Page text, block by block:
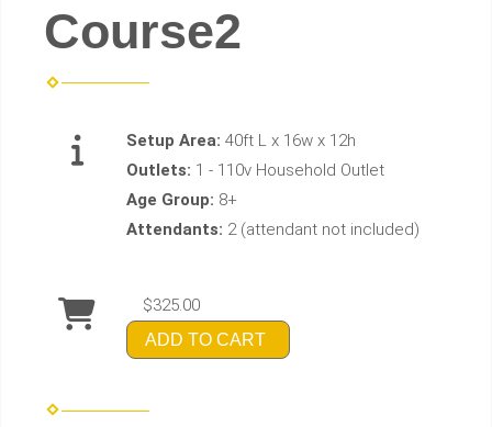
Course2
Setup Area: 40ft L x 16w x 12h
Outlets: 1 - 110v Household Outlet
Age Group: 8+
Attendants: 2 (attendant not included)
$325.00
ADD TO CART